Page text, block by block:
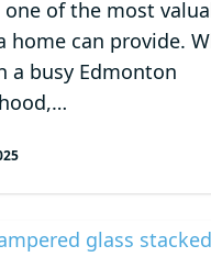
one of the most
home can provide.
a busy Edmonton